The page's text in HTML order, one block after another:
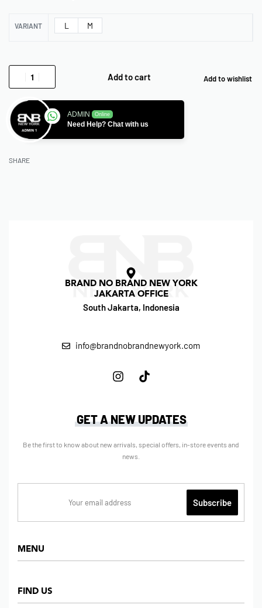
VARIANT L M
Add to cart Add to wishlist
ADMIN Online
Need Help? Chat with us
SHARE
BRAND NO BRAND NEW YORK
JAKARTA OFFICE
South Jakarta, Indonesia
info@brandnobrandnewyork.com
MENU
Shop
FIND US
GET A NEW UPDATES
Be the first to know about new arrivals, special offers, in-store events and
news.